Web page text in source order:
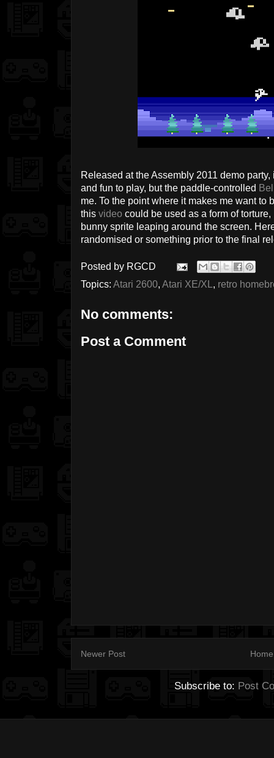
Released at the Assembly 2011 demo
and fun to play, but the paddle-controlled
me. To the point where it makes me want to
this video could be used as a form of
bunny sprite leaping around the screen.
randomised or something prior to the final
Posted by RGCD
Topics: Atari 2600, Atari XE/XL, retro
No comments:
Post a Comment
Newer Post Home
Subscribe to: Post